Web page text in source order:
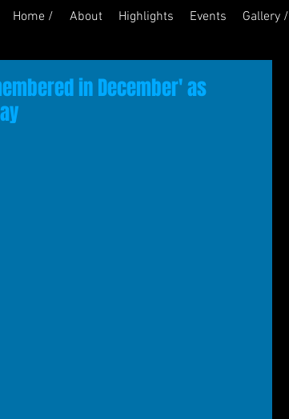
Home / About Highlights Events Gallery /
in December' as